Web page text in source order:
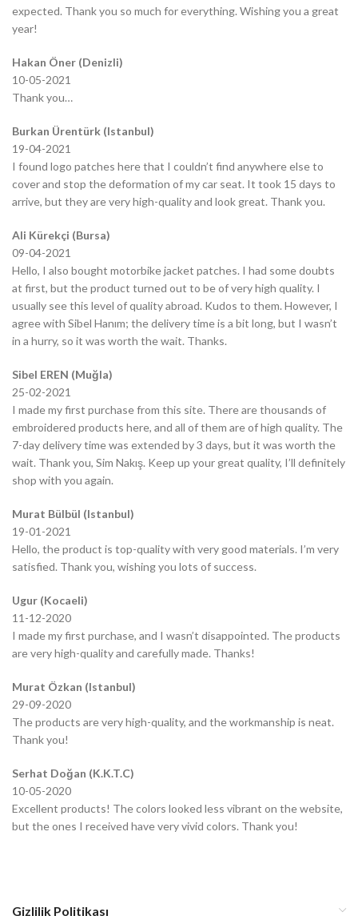
expected. Thank you so much for everything. Wishing you a great
year!
Hakan Öner (Denizli)
10-05-2021
Thank you…
Burkan Ürentürk (Istanbul)
19-04-2021
I found logo patches here that I couldn’t find anywhere else to
cover and stop the deformation of my car seat. It took 15 days to
arrive, but they are very high-quality and look great. Thank you.
Ali Kürekçi (Bursa)
09-04-2021
Hello, I also bought motorbike jacket patches. I had some doubts
at first, but the product turned out to be of very high quality. I
usually see this level of quality abroad. Kudos to them. However, I
agree with Sibel Hanım; the delivery time is a bit long, but I wasn’t
in a hurry, so it was worth the wait. Thanks.
Sibel EREN (Muğla)
25-02-2021
I made my first purchase from this site. There are thousands of
embroidered products here, and all of them are of high quality. The
7-day delivery time was extended by 3 days, but it was worth the
wait. Thank you, Sim Nakış. Keep up your great quality, I’ll definitely
shop with you again.
Murat Bülbül (Istanbul)
19-01-2021
Hello, the product is top-quality with very good materials. I’m very
satisfied. Thank you, wishing you lots of success.
Ugur (Kocaeli)
11-12-2020
I made my first purchase, and I wasn’t disappointed. The products
are very high-quality and carefully made. Thanks!
Murat Özkan (Istanbul)
29-09-2020
The products are very high-quality, and the workmanship is neat.
Thank you!
Serhat Doğan (K.K.T.C)
10-05-2020
Excellent products! The colors looked less vibrant on the website,
but the ones I received have very vivid colors. Thank you!
Gizlilik Politikası